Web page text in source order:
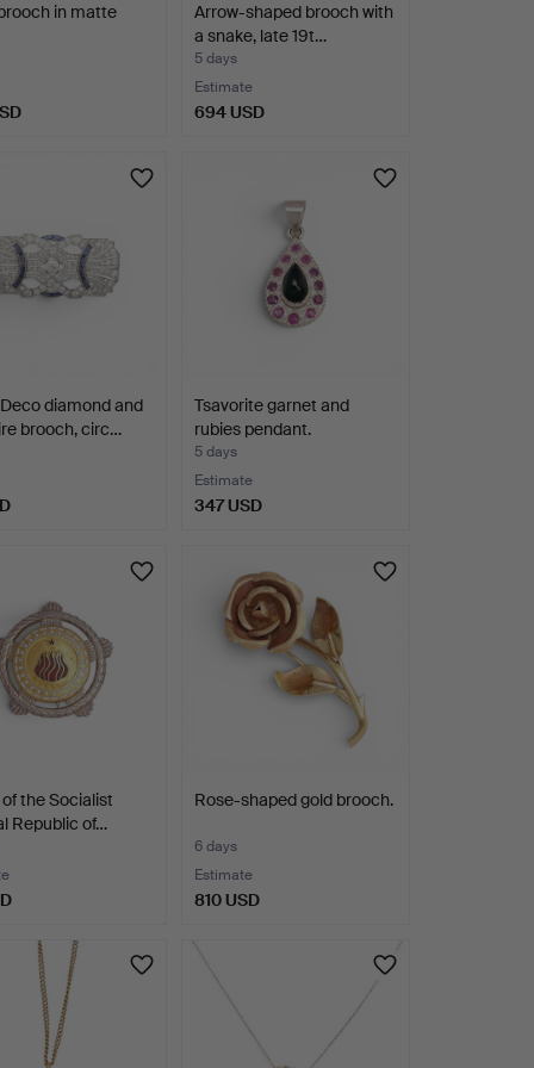
in matte
Arrow-shaped brooch with
a snake, late 19t…
5 days
Estimate
694 USD
diamond and
brooch, circ…
Tsavorite garnet and
rubies pendant.
5 days
Estimate
347 USD
the Socialist
Republic of…
Rose-shaped gold brooch.
6 days
Estimate
810 USD